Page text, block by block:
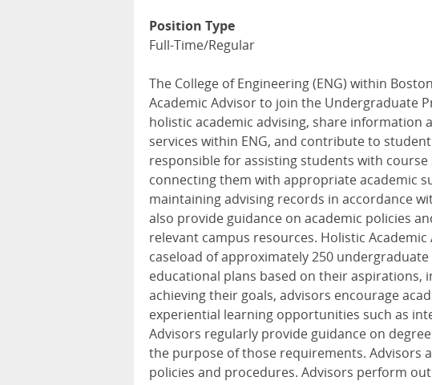
Position Type
Full-Time/Regular
The College of Engineering (ENG) within
Academic Advisor to join the Undergraduate
holistic academic advising, share
services within ENG, and contribute to
responsible for assisting students with
connecting them with appropriate academic
maintaining advising records in accordance
also provide guidance on academic policies
relevant campus resources. Holistic
caseload of approximately 250
educational plans based on their aspirations,
achieving their goals, advisors encourage
experiential learning opportunities such as
Advisors regularly provide guidance on
the purpose of those requirements. Advisors
policies and procedures. Advisors perform